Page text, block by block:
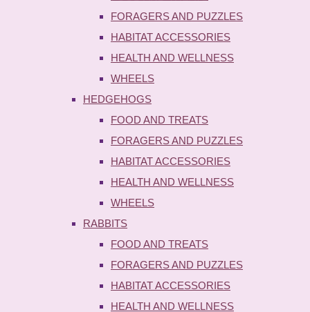
FORAGERS AND PUZZLES
HABITAT ACCESSORIES
HEALTH AND WELLNESS
WHEELS
HEDGEHOGS
FOOD AND TREATS
FORAGERS AND PUZZLES
HABITAT ACCESSORIES
HEALTH AND WELLNESS
WHEELS
RABBITS
FOOD AND TREATS
FORAGERS AND PUZZLES
HABITAT ACCESSORIES
HEALTH AND WELLNESS